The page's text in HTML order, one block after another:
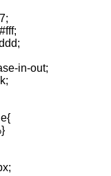
in-out;